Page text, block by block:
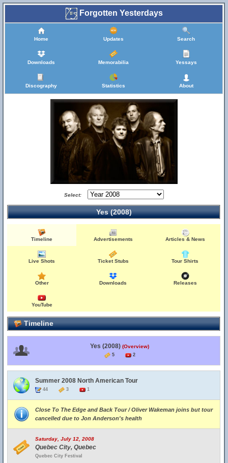
Forgotten Yesterdays
Home Updates Search
Downloads Memorabilia Yessays
Discography Statistics About
Select:
Yes (2008)
Timeline Advertisements Articles & News
Live Shots Ticket Stubs Tour Shirts
Other Downloads Releases
YouTube
Timeline
Yes (2008) (Overview)
5 2
Summer 2008 North American Tour
44 3 1
Close To The Edge and Back Tour / Oliver Wakeman joins but tour
cancelled due to Jon Anderson's health
Saturday, July 12, 2008
Quebec City, Quebec
Quebec City Festival